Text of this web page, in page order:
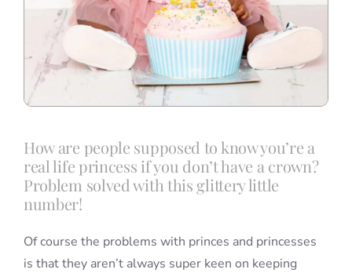
How are people supposed to know you’re a
real life princess if you don’t have a crown?
Problem solved with this glittery little
number!
Of course the problems with princes and princesses
is that they aren’t always super keen on keeping